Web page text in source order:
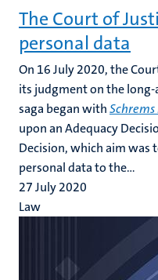
The Court of
personal data
On 16 July 2020, the
its judgment on the
saga began withSchrems
upon an Adequacy
Decision, which aim
personal data to the...
27 July 2020
Law